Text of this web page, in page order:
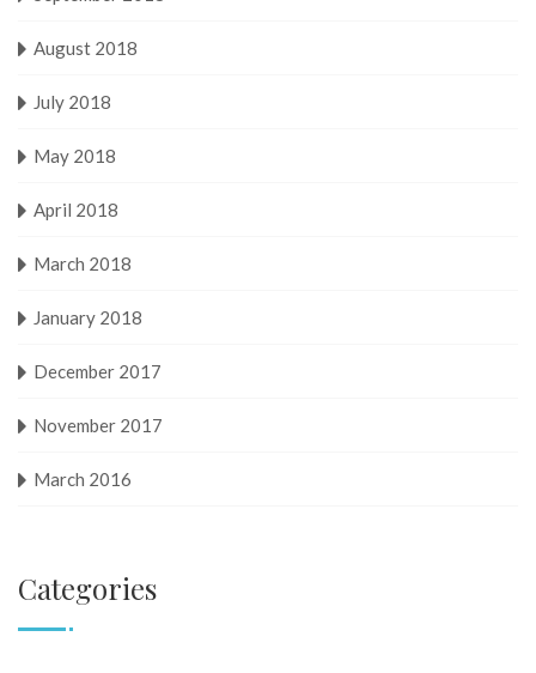
August 2018
July 2018
May 2018
April 2018
March 2018
January 2018
December 2017
November 2017
March 2016
Categories